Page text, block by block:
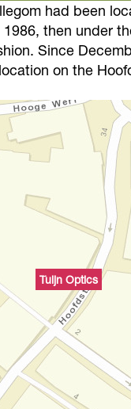
n
had been
then under
Since
on the
Tuijn Optics